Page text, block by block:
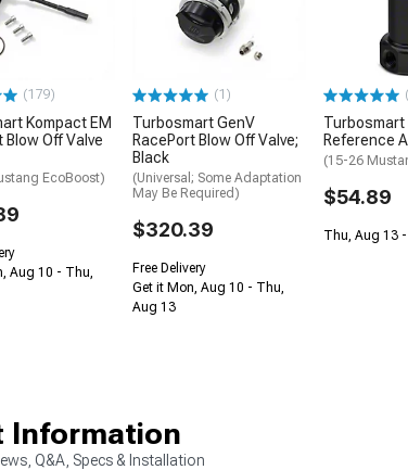
(179)
Kompact EM
Blow Off Valve
EcoBoost)
Aug 10 - Thu,
(1)
Turbosmart GenV
RacePort Blow Off Valve;
Black
(Universal; Some Adaptation
May Be Required)
$320.39
Free Delivery
Get it Mon, Aug 10 - Thu,
Aug 13
Turbosmart
Reference
(15-26
$54.89
Thu, Aug 13
Information
Q&A, Specs & Installation